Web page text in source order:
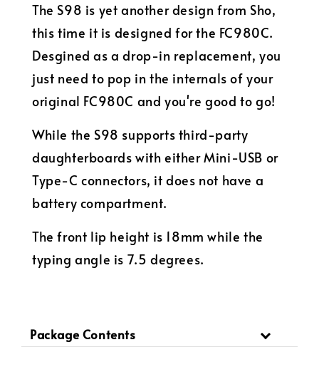
The S98 is yet another design from Sho,
this time it is designed for the FC980C.
Desgined as a drop-in replacement, you
just need to pop in the internals of your
original FC980C and you're good to go!
While the S98 supports third-party
daughterboards with either Mini-USB or
Type-C connectors, it does not have a
battery compartment.
The front lip height is 18mm while the
typing angle is 7.5 degrees.
Package Contents